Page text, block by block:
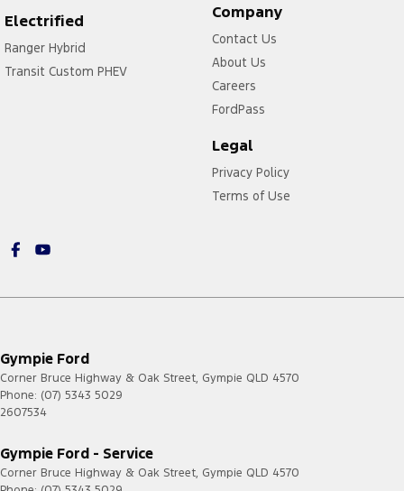
Electrified
Ranger Hybrid
Transit Custom PHEV
Company
Contact Us
About Us
Careers
FordPass
Legal
Privacy Policy
Terms of Use
Gympie Ford
Corner Bruce Highway & Oak Street, Gympie QLD 4570
Phone: (07) 5343 5029
2607534
Gympie Ford - Service
Corner Bruce Highway & Oak Street, Gympie QLD 4570